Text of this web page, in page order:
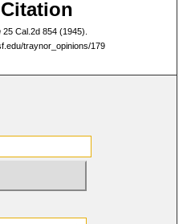
25 Cal.2d 854(1945).
traynor_opinions/179